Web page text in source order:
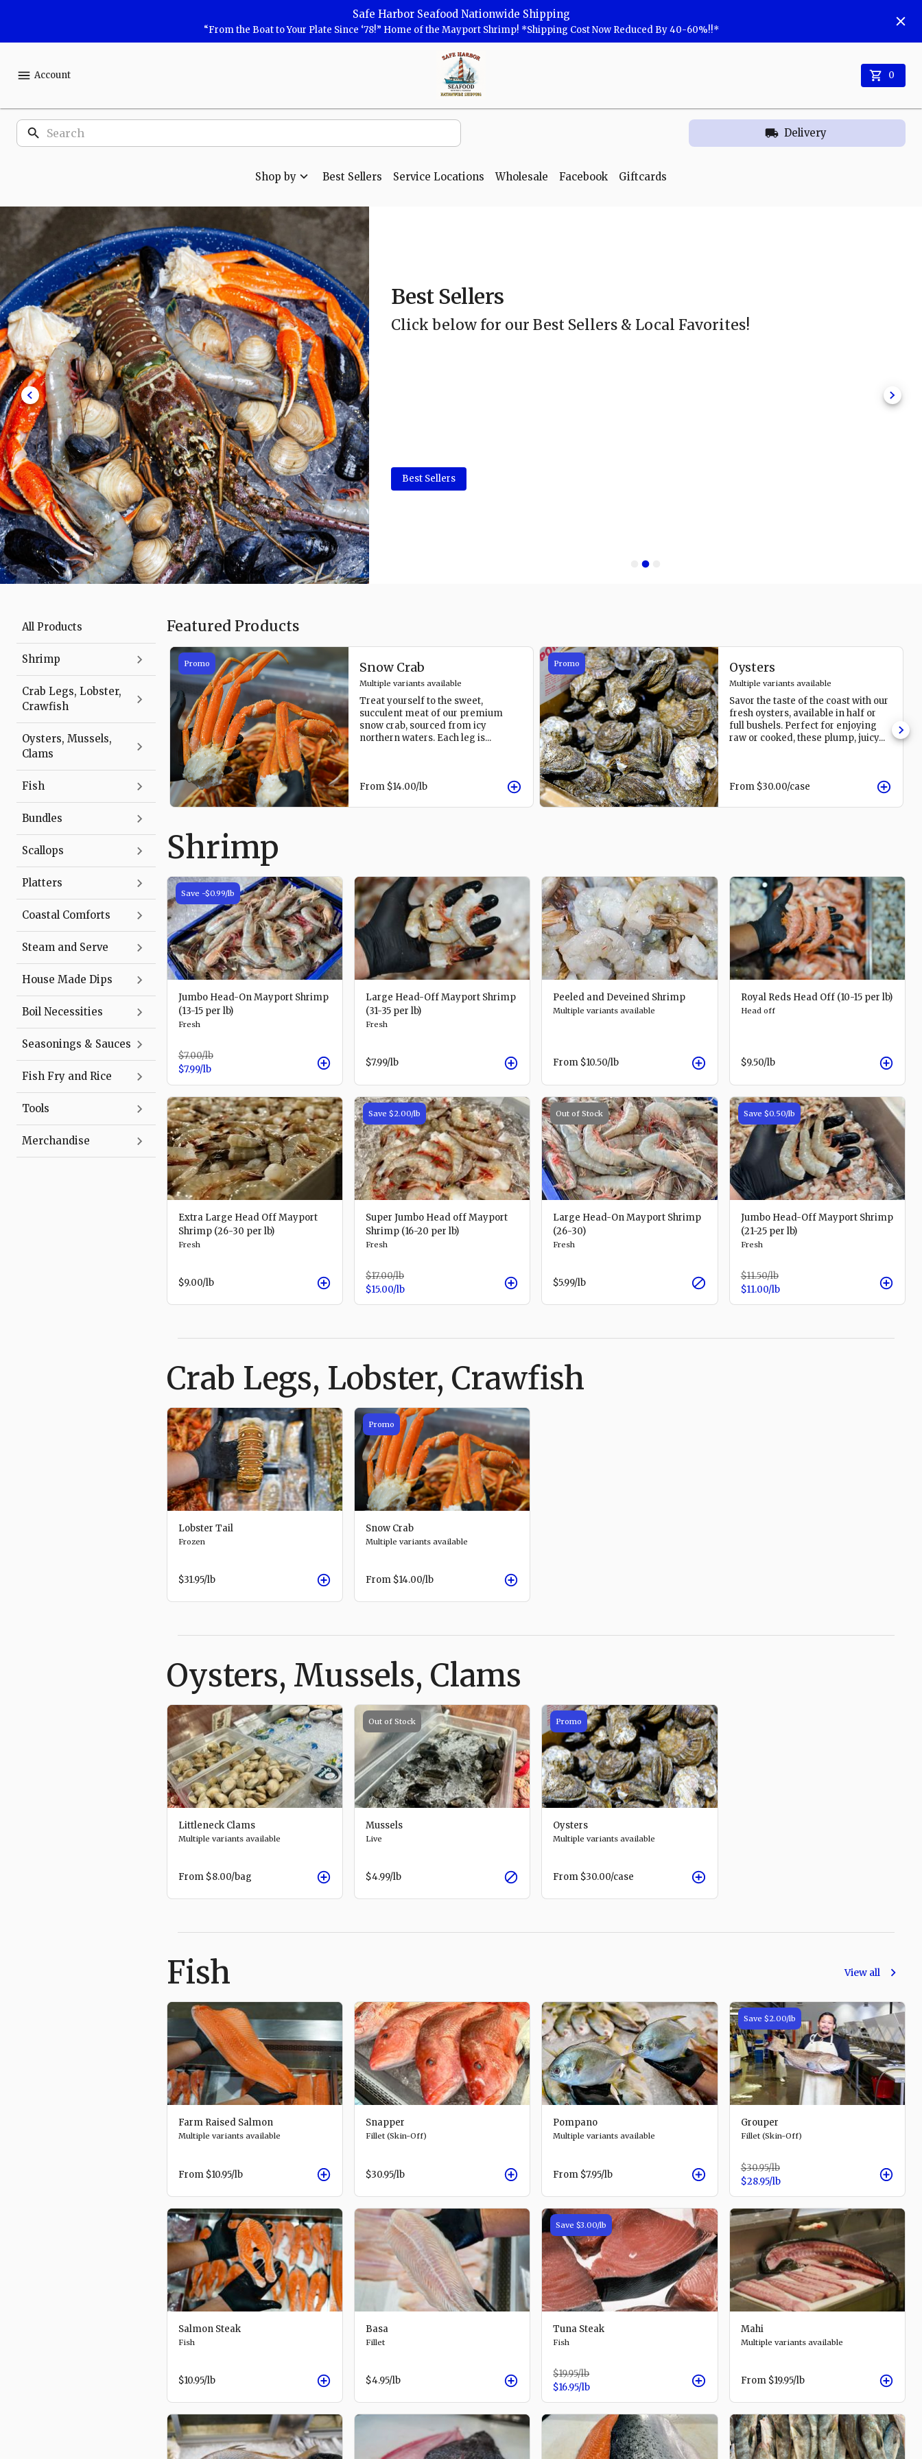
Safe
Safe Harbor Seafood Nationwide Shipping
“From the Boat to Your Plate Since ‘78!” Home of the Mayport Shrimp! *Shipping Cost Now Reduced By 40-60%!!*
Account
Safe
Harbor
Seafood
Homepage
0
Products
Delivery
Shop by Best Sellers Service Locations Wholesale Facebook Giftcards
Best Sellers
Click below for our Best Sellers & Local Favorites!
Best Sellers
All Products
Shrimp
Crab Legs, Lobster,
Crawfish
Oysters, Mussels,
Clams
Fish
Bundles
Scallops
Platters
Coastal Comforts
Steam and Serve
House Made Dips
Boil Necessities
Seasonings & Sauces
Fish Fry and Rice
Tools
Merchandise
Featured Products
Promo Snow Crab
Multiple variants available
Treat yourself to the sweet,
succulent meat of our premium
snow crab, sourced from icy
northern waters. Each leg is...
From $14.00/lb
Promo Oysters
Multiple variants available
Savor the taste of the coast with our
fresh oysters, available in half or
full bushels. Perfect for enjoying
raw or cooked, these plump, juicy...
From $30.00/case
Product
List
Shrimp
Save -$0.99/lb
Jumbo Head-On Mayport Shrimp
(13-15 per lb)
Fresh
$7.00/lb
$7.99/lb
Large Head-Off Mayport Shrimp
(31-35 per lb)
Fresh
$7.99/lb
Peeled and Deveined Shrimp
Multiple variants available
From $10.50/lb
Royal Reds Head Off (10-15 per lb)
Head off
$9.50/lb
Extra Large Head Off Mayport
Shrimp (26-30 per lb)
Fresh
$9.00/lb
Save $2.00/lb
Super Jumbo Head off Mayport
Shrimp (16-20 per lb)
Fresh
$17.00/lb
$15.00/lb
Out of Stock
Large Head-On Mayport Shrimp
(26-30)
Fresh
$5.99/lb
Save $0.50/lb
Jumbo Head-Off Mayport Shrimp
(21-25 per lb)
Fresh
$11.50/lb
$11.00/lb
Crab Legs, Lobster, Crawfish
Lobster Tail
Frozen
$31.95/lb
Promo
Snow Crab
Multiple variants available
From $14.00/lb
Oysters, Mussels, Clams
Littleneck Clams
Multiple variants available
From $8.00/bag
Out of Stock
Mussels
Live
$4.99/lb
Promo
Oysters
Multiple variants available
From $30.00/case
Fish View all
Farm Raised Salmon
Multiple variants available
From $10.95/lb
Snapper
Fillet (Skin-Off)
$30.95/lb
Pompano
Multiple variants available
From $7.95/lb
Save $2.00/lb
Grouper
Fillet (Skin-Off)
$30.95/lb
$28.95/lb
Salmon Steak
Fish
$10.95/lb
Basa
Fillet
$4.95/lb
Save$3.00/lb
Tuna Steak
Fish
$19.95/lb
$16.95/lb
Mahi
Multiple variants available
From $19.95/lb